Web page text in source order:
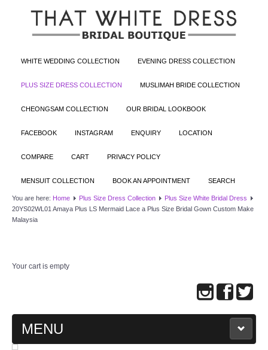
WHITE WEDDING COLLECTION EVENING DRESS COLLECTION
PLUS SIZE DRESS COLLECTION MUSLIMAH BRIDE COLLECTION
CHEONGSAM COLLECTION OUR BRIDAL LOOKBOOK
FACEBOOK INSTAGRAM ENQUIRY LOCATION
COMPARE CART PRIVACY POLICY
MENSUIT COLLECTION BOOK AN APPOINTMENT SEARCH
You are here: Home Plus Size Dress Collection
Plus Size White Bridal Dress
20YS02WL01 Amaya Plus LS Mermaid Lace a Plus Size Bridal Gown Custom Make
Malaysia
Your cart is empty
MENU